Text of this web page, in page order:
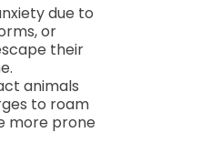
due to
or
their
animals
to roam
more prone